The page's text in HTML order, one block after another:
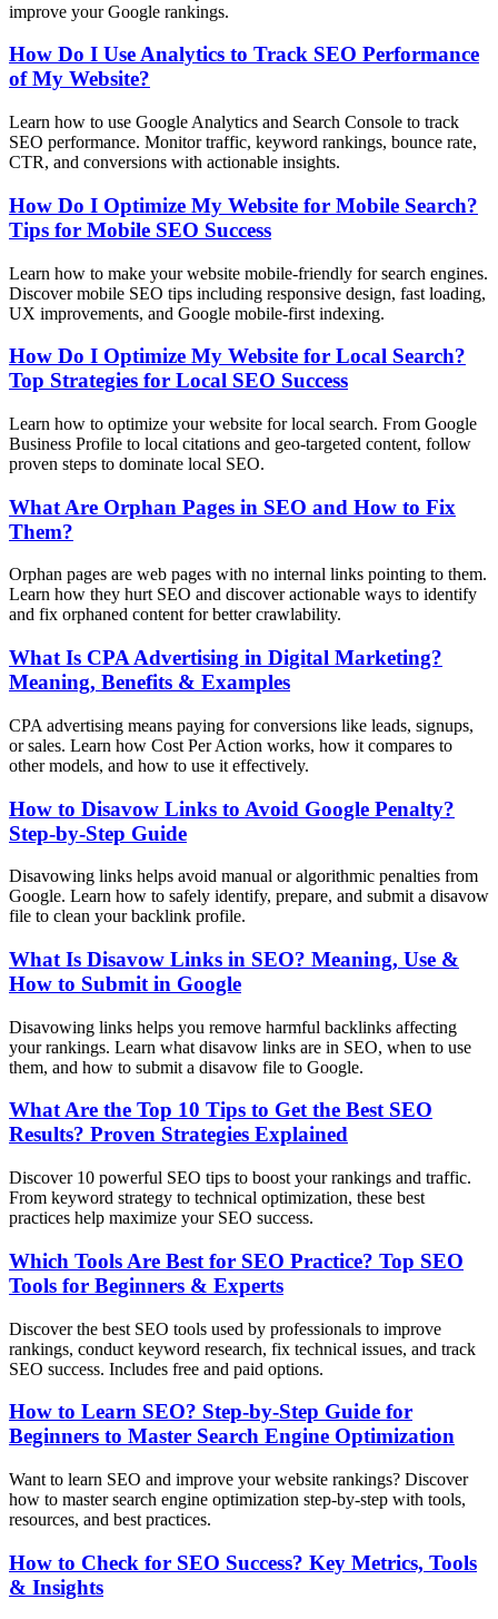
improve your Google rankings.
How Do I Use Analytics to Track SEO Performance
of My Website?
Learn how to use Google Analytics and Search Console to track
SEO performance. Monitor traffic, keyword rankings, bounce rate,
CTR, and conversions with actionable insights.
How Do I Optimize My Website for Mobile Search?
Tips for Mobile SEO Success
Learn how to make your website mobile-friendly for search engines.
Discover mobile SEO tips including responsive design, fast loading,
UX improvements, and Google mobile-first indexing.
How Do I Optimize My Website for Local Search?
Top Strategies for Local SEO Success
Learn how to optimize your website for local search. From Google
Business Profile to local citations and geo-targeted content, follow
proven steps to dominate local SEO.
What Are Orphan Pages in SEO and How to Fix
Them?
Orphan pages are web pages with no internal links pointing to them.
Learn how they hurt SEO and discover actionable ways to identify
and fix orphaned content for better crawlability.
What Is CPA Advertising in Digital Marketing?
Meaning, Benefits & Examples
CPA advertising means paying for conversions like leads, signups,
or sales. Learn how Cost Per Action works, how it compares to
other models, and how to use it effectively.
How to Disavow Links to Avoid Google Penalty?
Step-by-Step Guide
Disavowing links helps avoid manual or algorithmic penalties from
Google. Learn how to safely identify, prepare, and submit a disavow
file to clean your backlink profile.
What Is Disavow Links in SEO? Meaning, Use &
How to Submit in Google
Disavowing links helps you remove harmful backlinks affecting
your rankings. Learn what disavow links are in SEO, when to use
them, and how to submit a disavow file to Google.
What Are the Top 10 Tips to Get the Best SEO
Results? Proven Strategies Explained
Discover 10 powerful SEO tips to boost your rankings and traffic.
From keyword strategy to technical optimization, these best
practices help maximize your SEO success.
Which Tools Are Best for SEO Practice? Top SEO
Tools for Beginners & Experts
Discover the best SEO tools used by professionals to improve
rankings, conduct keyword research, fix technical issues, and track
SEO success. Includes free and paid options.
How to Learn SEO? Step-by-Step Guide for
Beginners to Master Search Engine Optimization
Want to learn SEO and improve your website rankings? Discover
how to master search engine optimization step-by-step with tools,
resources, and best practices.
How to Check for SEO Success? Key Metrics, Tools
& Insights